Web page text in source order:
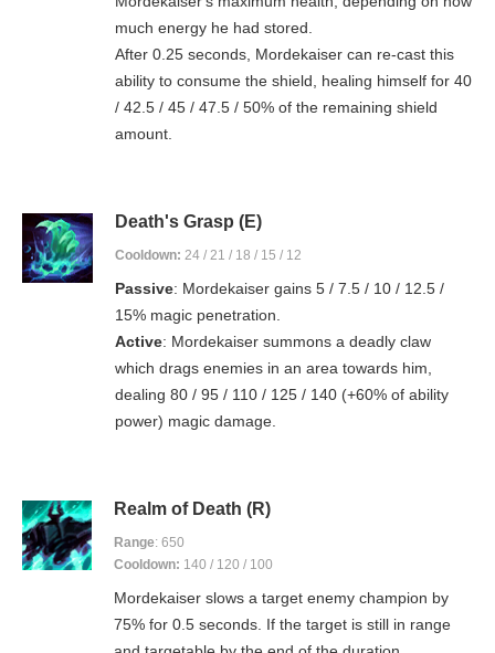
much energy he had stored.
After 0.25 seconds, Mordekaiser can re-cast this
ability to consume the shield, healing himself for 40
/ 42.5 / 45 / 47.5 / 50% of the remaining shield
amount.
Death's Grasp (E)
Cooldown: 24 / 21 / 18 / 15 / 12
Passive: Mordekaiser gains 5 / 7.5 / 10 / 12.5 /
15% magic penetration.
Active: Mordekaiser summons a deadly claw
which drags enemies in an area towards him,
dealing 80 / 95 / 110 / 125 / 140 (+60% of ability
power) magic damage.
Realm of Death (R)
Range: 650
Cooldown: 140 / 120 / 100
Mordekaiser slows a target enemy champion by
75% for 0.5 seconds. If the target is still in range